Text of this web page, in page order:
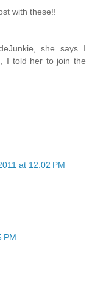
with these!!
she says I
I told her to join the
at 12:02 PM
PM